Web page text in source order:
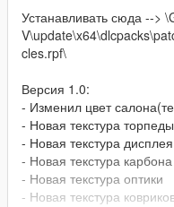
Устанавливать сюда -->
cles.rpf\
Версия 1.0:
- Изменил цвет
- Новая текстура торпеды
- Новая текстура дисплея
- Новая текстура карбона
- Новая текстура оптики
- Новая текстура